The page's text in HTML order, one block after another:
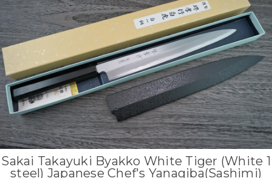
Sakai Takayuki Byakko White Tiger (White 1
steel) Japanese Chef's Yanagiba(Sashimi)